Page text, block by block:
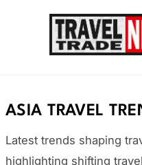
ASIA TRAVEL
Latest trends shaping
highlighting shifting